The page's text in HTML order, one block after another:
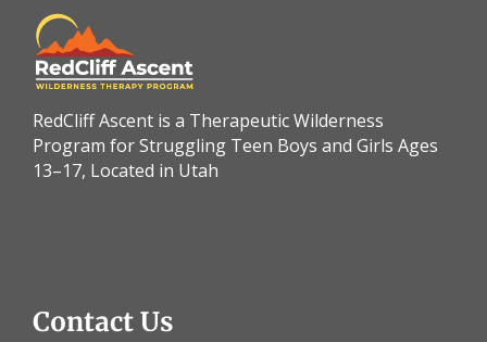
RedCliff Ascent is a Therapeutic Wilderness
Program for Struggling Teen Boys and Girls Ages
13–17, Located in Utah
Contact Us